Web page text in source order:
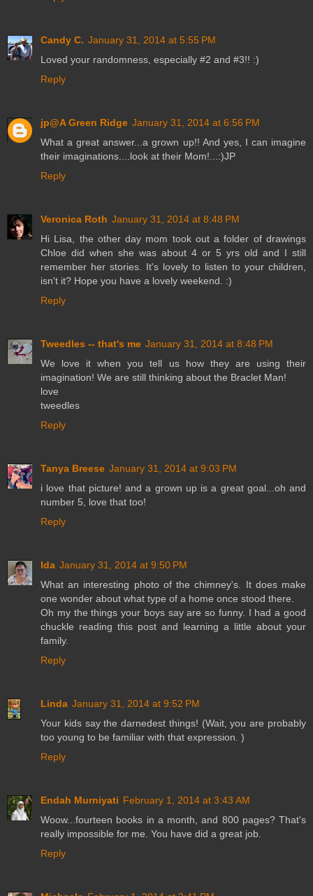
Candy C. January 31, 2014 at 5:55 PM
Loved your randomness, especially #2 and #3!! :)
Reply
jp@A Green Ridge January 31, 2014 at 6:56 PM
What a great answer...a grown up!! And yes, I can imagine
their imaginations....look at their Mom!...:)JP
Reply
Veronica Roth January 31, 2014 at 8:48 PM
Hi Lisa, the other day mom took out a folder of drawings
Chloe did when she was about 4 or 5 yrs old and I still
remember her stories. It's lovely to listen to your children,
isn't it? Hope you have a lovely weekend. :)
Reply
Tweedles -- that's me January 31, 2014 at 8:48 PM
We love it when you tell us how they are using their
imagination! We are still thinking about the Braclet Man!
love
tweedles
Reply
Tanya Breese January 31, 2014 at 9:03 PM
i love that picture! and a grown up is a great goal...oh and
number 5, love that too!
Reply
Ida January 31, 2014 at 9:50 PM
What an interesting photo of the chimney's. It does make
one wonder about what type of a home once stood there.
Oh my the things your boys say are so funny. I had a good
chuckle reading this post and learning a little about your
family.
Reply
Linda January 31, 2014 at 9:52 PM
Your kids say the darnedest things! (Wait, you are probably
too young to be familiar with that expression. )
Reply
Endah Murniyati February 1, 2014 at 3:43 AM
Woow...fourteen books in a month, and 800 pages? That's
really impossible for me. You have did a great job.
Reply